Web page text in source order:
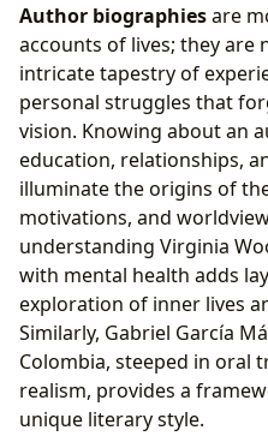
Author biographiesare
accounts of lives; they are
intricate tapestry of
personal struggles that
vision. Knowing about an
education, relationships,
illuminate the origins of
motivations, and
understanding Virginia
with mental health adds
exploration of inner lives
Similarly, Gabriel García
Colombia, steeped in oral
realism, provides a
unique literary style.